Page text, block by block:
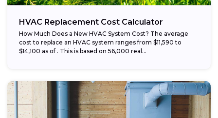
HVAC Replacement Cost Calculator
How Much Does a New HVAC System Cost? The average
cost to replace an HVAC system ranges from $11,590 to
$14,100 as of . This is based on 56,000 real...